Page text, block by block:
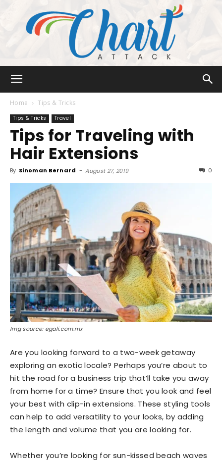
Attack
Home Tips & Tricks
Tips & Tricks Travel
Tips for Traveling with
Hair Extensions
By Sinoman Bernard - August 27, 2019 0
Img source: egali.com.mx
Are you looking forward to a two-week getaway
exploring an exotic locale? Perhaps you’re about to
hit the road for a business trip that’ll take you away
from home for a time? Ensure that you look and feel
your best with clip-in extensions. These styling tools
can help to add versatility to your looks, by adding
the length and volume that you are looking for.
Whether you’re looking for sun-kissed beach waves